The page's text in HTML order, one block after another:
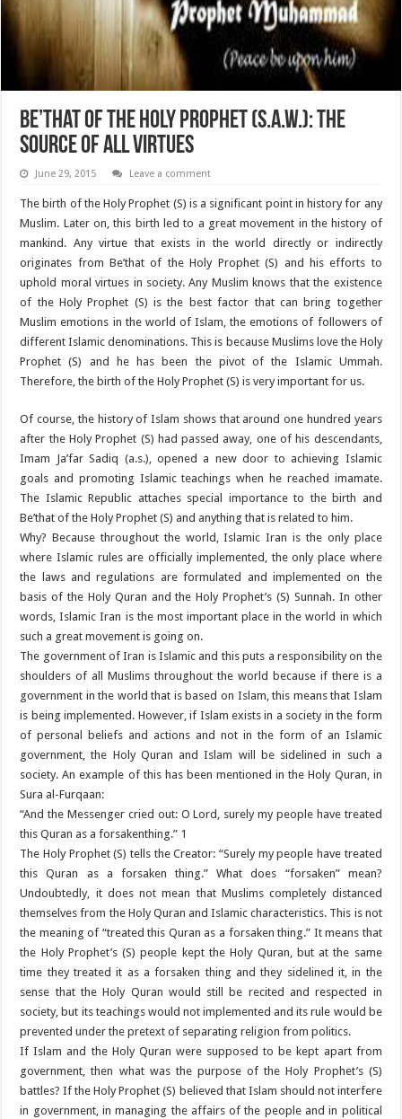
Be’that of the Holy Prophet (S.A.W.): The
source of all virtues
June 29, 2015 Leave a comment
The birth of the Holy Prophet (S) is a significant point in history for any
Muslim. Later on, this birth led to a great movement in the history of
mankind. Any virtue that exists in the world directly or indirectly
originates from Be’that of the Holy Prophet (S) and his efforts to
uphold moral virtues in society. Any Muslim knows that the existence
of the Holy Prophet (S) is the best factor that can bring together
Muslim emotions in the world of Islam, the emotions of followers of
different Islamic denominations. This is because Muslims love the Holy
Prophet (S) and he has been the pivot of the Islamic Ummah.
Therefore, the birth of the Holy Prophet (S) is very important for us.
Of course, the history of Islam shows that around one hundred years
after the Holy Prophet (S) had passed away, one of his descendants,
Imam Ja’far Sadiq (a.s.), opened a new door to achieving Islamic
goals and promoting Islamic teachings when he reached imamate.
The Islamic Republic attaches special importance to the birth and
Be’that of the Holy Prophet (S) and anything that is related to him.
Why? Because throughout the world, Islamic Iran is the only place
where Islamic rules are officially implemented, the only place where
the laws and regulations are formulated and implemented on the
basis of the Holy Quran and the Holy Prophet’s (S) Sunnah. In other
words, Islamic Iran is the most important place in the world in which
such a great movement is going on.
The government of Iran is Islamic and this puts a responsibility on the
shoulders of all Muslims throughout the world because if there is a
government in the world that is based on Islam, this means that Islam
is being implemented. However, if Islam exists in a society in the form
of personal beliefs and actions and not in the form of an Islamic
government, the Holy Quran and Islam will be sidelined in such a
society. An example of this has been mentioned in the Holy Quran, in
Sura al-Furqaan:
“And the Messenger cried out: O Lord, surely my people have treated
this Quran as a forsakenthing.” 1
The Holy Prophet (S) tells the Creator: “Surely my people have treated
this Quran as a forsaken thing.” What does “forsaken” mean?
Undoubtedly, it does not mean that Muslims completely distanced
themselves from the Holy Quran and Islamic characteristics. This is not
the meaning of “treated this Quran as a forsaken thing.” It means that
the Holy Prophet’s (S) people kept the Holy Quran, but at the same
time they treated it as a forsaken thing and they sidelined it, in the
sense that the Holy Quran would still be recited and respected in
society, but its teachings would not implemented and its rule would be
prevented under the pretext of separating religion from politics.
If Islam and the Holy Quran were supposed to be kept apart from
government, then what was the purpose of the Holy Prophet’s (S)
battles? If the Holy Prophet (S) believed that Islam should not interfere
in government, in managing the affairs of the people and in political